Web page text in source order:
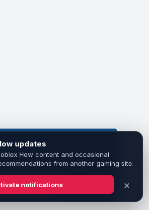
to ensure you get the
our website.Learn more
Got it!